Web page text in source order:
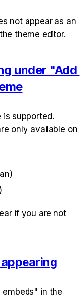
not appear as an
theme editor.
under "Add
supported.
only available on
if you are not
in the